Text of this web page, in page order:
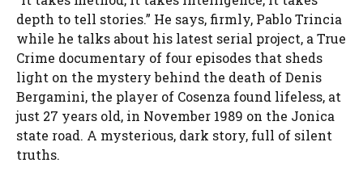
depth to tell stories.” He says, firmly, Pablo Trincia
while he talks about his latest serial project, a True
Crime documentary of four episodes that sheds
light on the mystery behind the death of Denis
Bergamini, the player of Cosenza found lifeless, at
just 27 years old, in November 1989 on the Jonica
state road. A mysterious, dark story, full of silent
truths.